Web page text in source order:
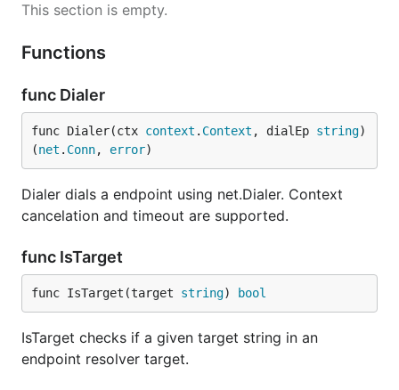
This section is empty.
Functions
func Dialer
func Dialer(ctx context . Context , dialEp string)
(net . Conn, error)
Dialer dials a endpoint using net.Dialer. Context
cancelation and timeout are supported.
func IsTarget
func IsTarget(target string) bool
IsTarget checks if a given target string in an
endpoint resolver target.